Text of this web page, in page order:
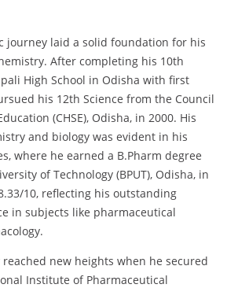
journey laid a solid foundation for his
After completing his 10th
High School in Odisha with first
his 12th Science from the Council
(CHSE), Odisha, in 2000. His
and biology was evident in his
where he earned a B.Pharm degree
of Technology (BPUT), Odisha, in
10, reflecting his outstanding
in subjects like pharmaceutical
new heights when he secured
Institute of Pharmaceutical